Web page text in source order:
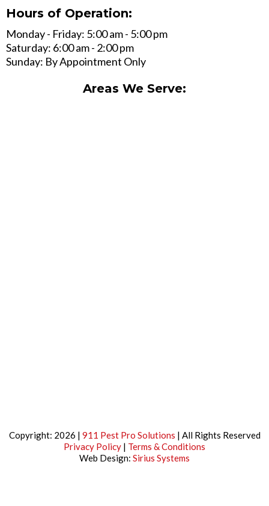
Hours of Operation:
Monday - Friday: 5:00 am - 5:00 pm
Saturday: 6:00 am - 2:00 pm
Sunday: By Appointment Only
Areas We Serve:
Copyright: 2026 | 911 Pest Pro Solutions | All Rights Reserved
Privacy Policy | Terms & Conditions
Web Design: Sirius Systems